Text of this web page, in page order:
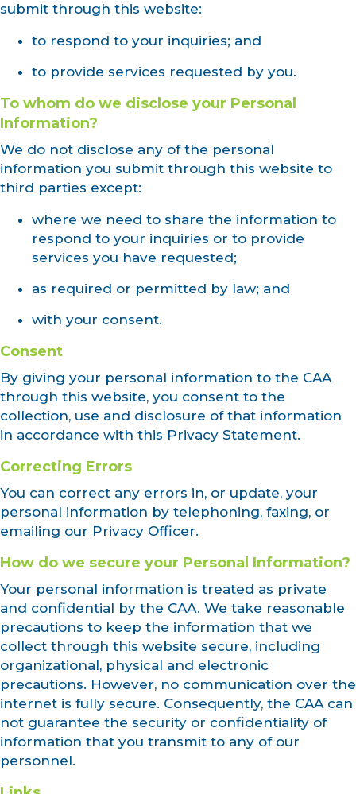
submit through this website:
to respond to your inquiries; and
to provide services requested by you.
To whom do we disclose your Personal
Information?
We do not disclose any of the personal
information you submit through this website to
third parties except:
where we need to share the information to
respond to your inquiries or to provide
services you have requested;
as required or permitted by law; and
with your consent.
Consent
By giving your personal information to the CAA
through this website, you consent to the
collection, use and disclosure of that information
in accordance with this Privacy Statement.
Correcting Errors
You can correct any errors in, or update, your
personal information by telephoning, faxing, or
emailing our Privacy Officer.
How do we secure your Personal Information?
Your personal information is treated as private
and confidential by the CAA. We take reasonable
precautions to keep the information that we
collect through this website secure, including
organizational, physical and electronic
precautions. However, no communication over the
internet is fully secure. Consequently, the CAA can
not guarantee the security or confidentiality of
information that you transmit to any of our
personnel.